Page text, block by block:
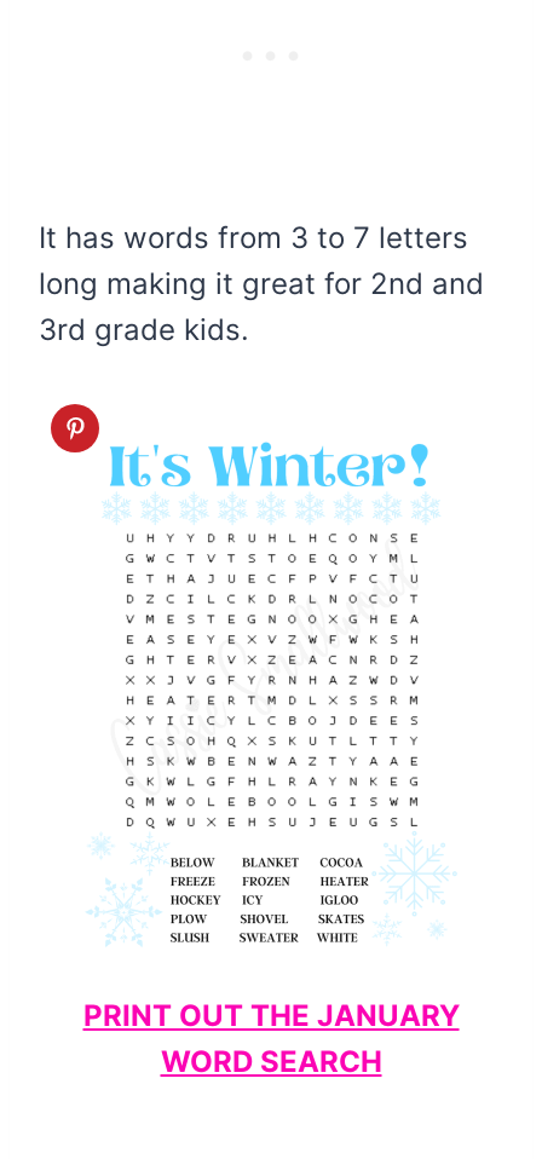
It has words from 3 to 7 letters
long making it great for 2nd and
3rd grade kids.
PRINT OUT THE JANUARY
WORD SEARCH